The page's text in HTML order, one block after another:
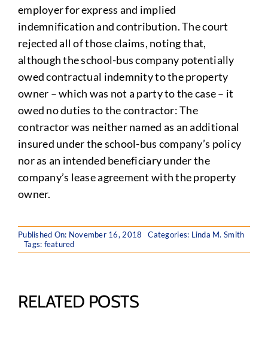
employer for express and implied
indemnification and contribution. The court
rejected all of those claims, noting that,
although the school-bus company potentially
owed contractual indemnity to the property
owner – which was not a party to the case – it
owed no duties to the contractor: The
contractor was neither named as an additional
insured under the school-bus company’s policy
nor as an intended beneficiary under the
company’s lease agreement with the property
owner.
Published On: November 16, 2018 Categories: Linda M. Smith
Tags: featured
RELATED POSTS